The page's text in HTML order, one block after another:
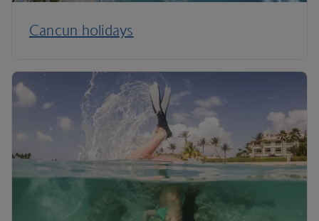
Cancun holidays